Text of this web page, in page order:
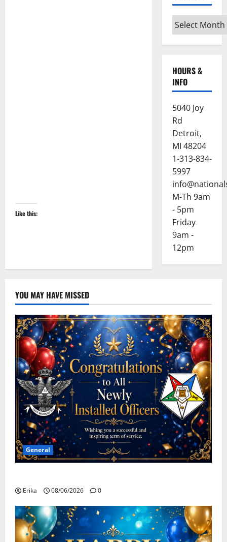
Like this:
Site
Archives
HOURS &
INFO
5040 Joy
Rd
Detroit,
MI 48204
1-313-834-
5997
M-Th 9am
- 5pm
Friday
9am -
12pm
YOU MAY HAVE MISSED
General
Erika 08/06/2026 0